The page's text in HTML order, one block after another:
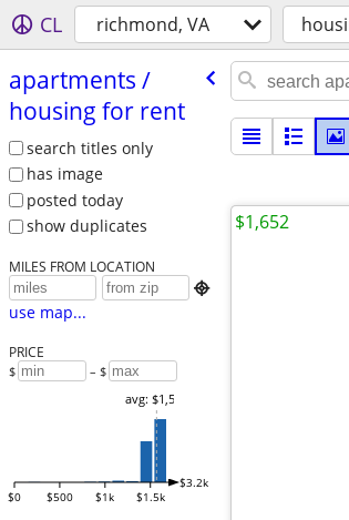
CL richmond, VA
apartments /​
housing for rent
search titles only
has image
posted today
show duplicates
MILES FROM LOCATION

use map...
PRICE
$ – $
$0 $500 $1k $1.5k
$3.2k
avg: $1,569
$1,652